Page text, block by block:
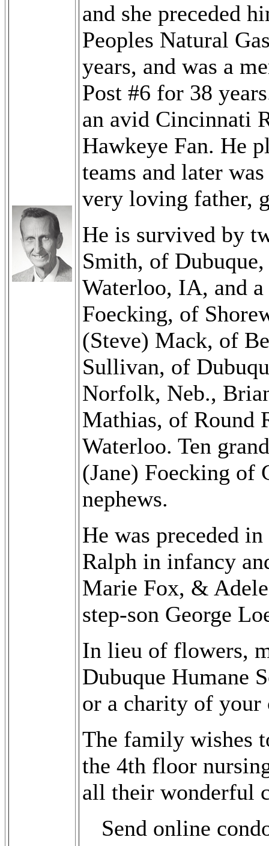
and she preceded
Peoples Natural
years, and was a
Post #6 for 38
an avid Cincinnati
Hawkeye Fan. He
teams and later
very loving father,
He is survived by
Smith, of
Waterloo, IA, and
Foecking, of
(Steve) Mack, of
Sullivan, of
Norfolk, Neb.,
Mathias, of Round
Waterloo. Ten
(Jane) Foecking of
nephews.
He was preceded
Ralph in infancy
Marie Fox, & Adele
step-son George
In lieu of flowers,
Dubuque Humane
or a charity of your
The family wishes
the 4th floor
all their wonderful
Send online